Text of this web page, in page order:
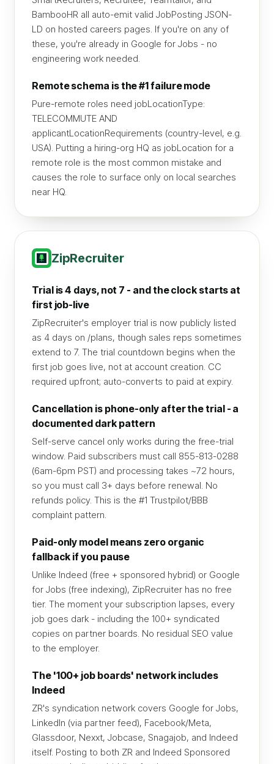
BambooHR all auto-emit valid JobPosting JSON-
LD on hosted careers pages. If you're on any of
these, you're already in Google for Jobs - no
engineering work needed.
Remote schema is the #1 failure mode
Pure-remote roles need jobLocationType:
TELECOMMUTE AND
applicantLocationRequirements (country-level, e.g.
USA). Putting a hiring-org HQ as jobLocation for a
remote role is the most common mistake and
causes the role to surface only on local searches
near HQ.
ZipRecruiter
Trial is 4 days, not 7 - and the clock starts at
first job-live
ZipRecruiter's employer trial is now publicly listed
as 4 days on /plans, though sales reps sometimes
extend to 7. The trial countdown begins when the
first job goes live, not at account creation. CC
required upfront; auto-converts to paid at expiry.
Cancellation is phone-only after the trial - a
documented dark pattern
Self-serve cancel only works during the free-trial
window. Paid subscribers must call 855-813-0288
(6am-6pm PST) and processing takes ~72 hours,
so you must call 3+ days before renewal. No
refunds policy. This is the #1 Trustpilot/BBB
complaint pattern.
Paid-only model means zero organic
fallback if you pause
Unlike Indeed (free + sponsored hybrid) or Google
for Jobs (free indexing), ZipRecruiter has no free
tier. The moment your subscription lapses, every
job goes dark - including the 100+ syndicated
copies on partner boards. No residual SEO value
to the employer.
The '100+ job boards' network includes
Indeed
ZR's syndication network covers Google for Jobs,
LinkedIn (via partner feed), Facebook/Meta,
Glassdoor, Nexxt, Jobcase, Snagajob, and Indeed
itself. Posting to both ZR and Indeed Sponsored